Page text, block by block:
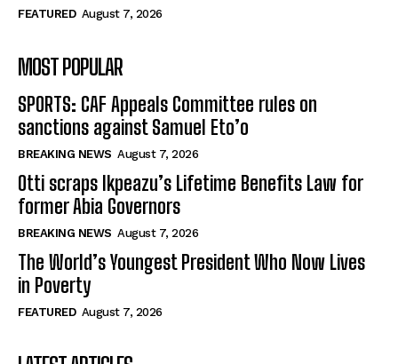
FEATURED August 7, 2026
MOST POPULAR
SPORTS: CAF Appeals Committee rules on
sanctions against Samuel Eto’o
BREAKING NEWS August 7, 2026
Otti scraps Ikpeazu’s Lifetime Benefits Law for
former Abia Governors
BREAKING NEWS August 7, 2026
The World’s Youngest President Who Now Lives
in Poverty
FEATURED August 7, 2026